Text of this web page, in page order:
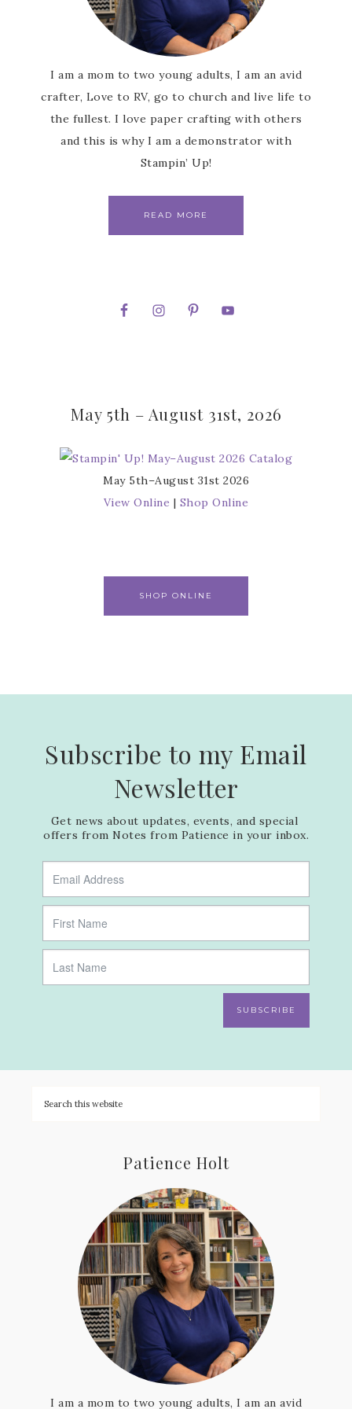
I am a mom to two young adults, I am an avid
crafter, Love to RV, go to church and live life to
the fullest. I love paper crafting with others
and this is why I am a demonstrator with
Stampin’ Up!
READ MORE
May 5th – August 31st, 2026
May 5th–August 31st 2026
View Online | Shop Online
SHOP ONLINE
Subscribe to my Email
Newsletter
Get news about updates, events, and special
offers from Notes from Patience in your inbox.
SUBSCRIBE
Patience Holt
I am a mom to two young adults, I am an avid